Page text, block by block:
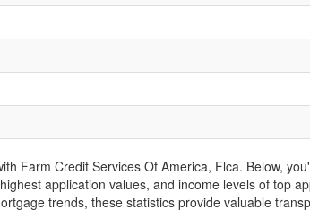
Farm Credit Services Of America, Flca. Below,
application values, and income levels of top
trends, these statistics provide valuable